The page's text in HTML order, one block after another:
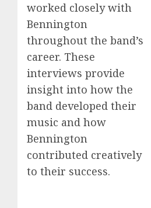
worked closely with
Bennington
throughout the band’s
career. These
interviews provide
insight into how the
band developed their
music and how
Bennington
contributed creatively
to their success.